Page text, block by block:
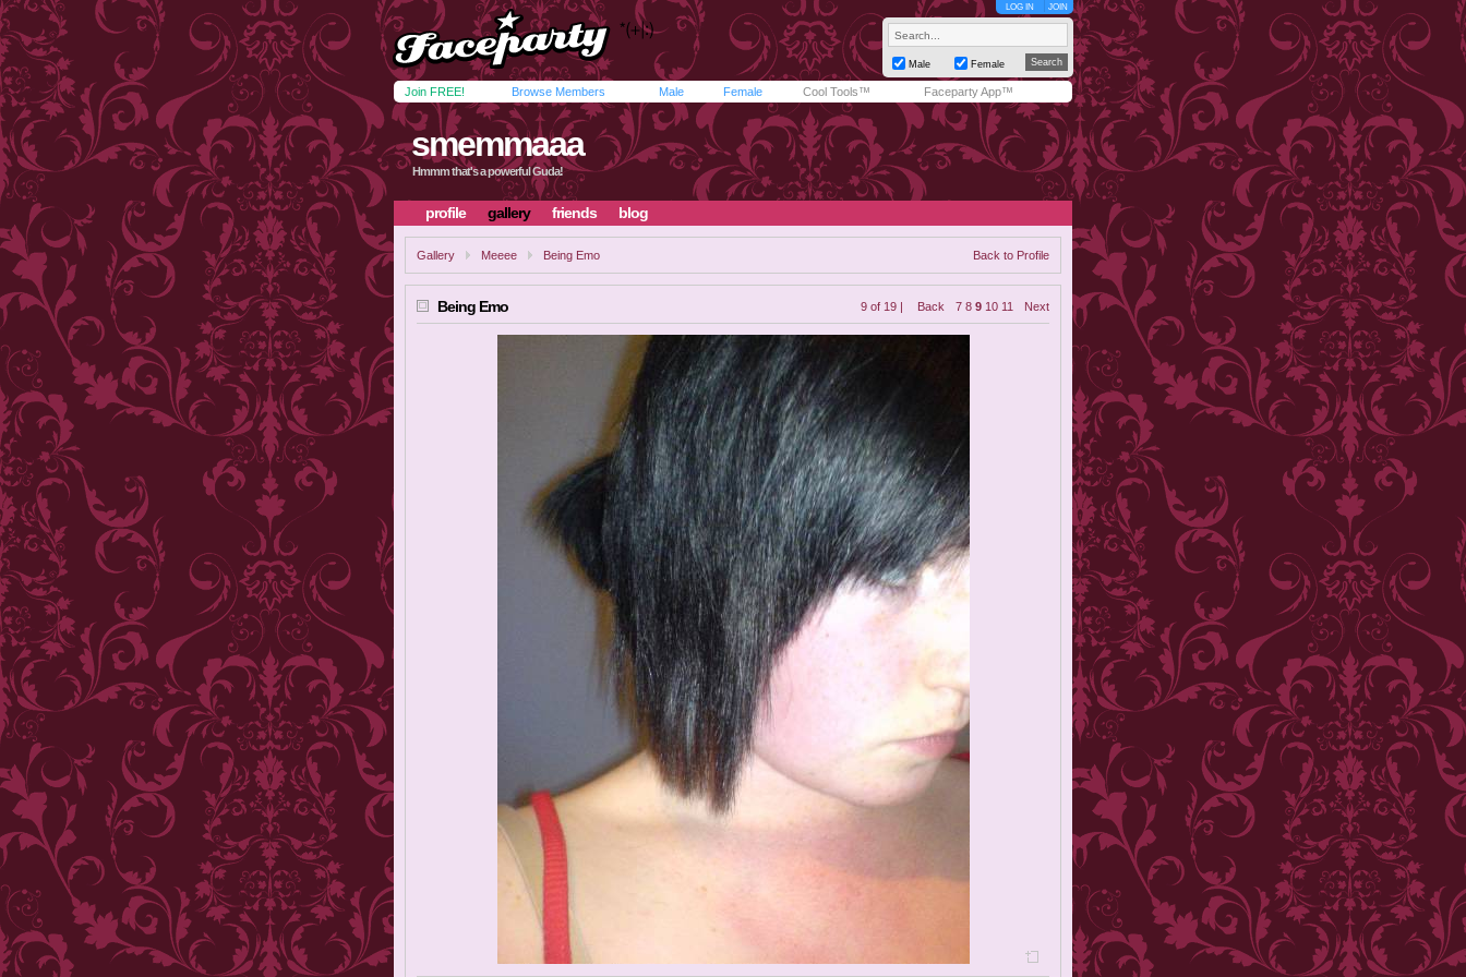
LOG IN JOIN
Male Female
Join FREE! Browse Members Male Female Cool Tools™ Faceparty App™
smemmaaa
Hmmm that's a powerful Guda!
profile gallery friends blog
Gallery Meeee Being Emo Back to Profile
Being Emo 9 of 19 | Back 7 8 9 10 11 Next